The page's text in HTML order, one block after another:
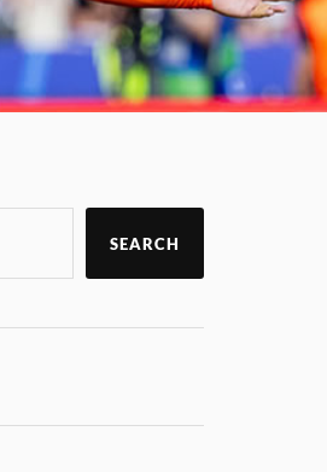
SEARCH